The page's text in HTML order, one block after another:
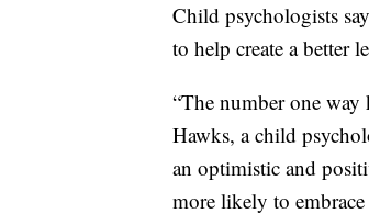
Child psychologists
to help create a better
“The number one way
Hawks, a child
an optimistic and
more likely to